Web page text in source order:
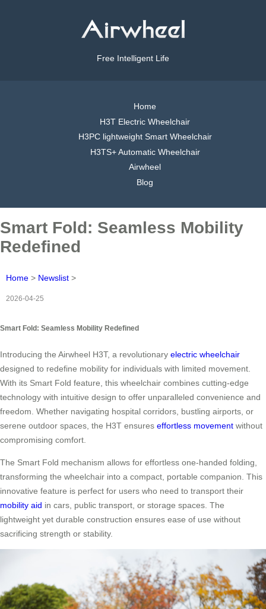
Free Intelligent Life
Home
H3T Electric Wheelchair
H3PC lightweight Smart Wheelchair
H3TS+ Automatic Wheelchair
Airwheel
Blog
Smart Fold: Seamless Mobility
Redefined
Home > Newslist >
2026-04-25
Smart Fold: Seamless Mobility Redefined
Introducing the Airwheel H3T, a revolutionary electric wheelchair
designed to redefine mobility for individuals with limited movement.
With its Smart Fold feature, this wheelchair combines cutting-edge
technology with intuitive design to offer unparalleled convenience and
freedom. Whether navigating hospital corridors, bustling airports, or
serene outdoor spaces, the H3T ensures effortless movement without
compromising comfort.
The Smart Fold mechanism allows for effortless one-handed folding,
transforming the wheelchair into a compact, portable companion. This
innovative feature is perfect for users who need to transport their
mobility aid in cars, public transport, or storage spaces. The
lightweight yet durable construction ensures ease of use without
sacrificing strength or stability.